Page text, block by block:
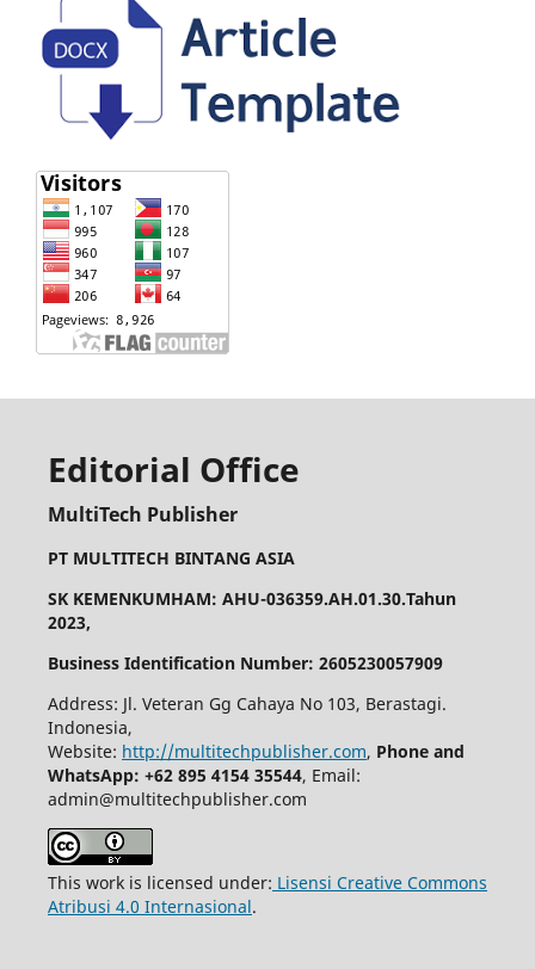
Editorial Office
MultiTech Publisher
PT MULTITECH BINTANG ASIA
SK KEMENKUMHAM: AHU-036359.AH.01.30.Tahun
2023,
Business Identification Number: 2605230057909
Address: Jl. Veteran Gg Cahaya No 103, Berastagi.
Indonesia,
Website: http://multitechpublisher.com, Phone and
WhatsApp: +62 895 4154 35544, Email:
admin@multitechpublisher.com
This work is licensed under: Lisensi Creative Commons
Atribusi 4.0 Internasional.